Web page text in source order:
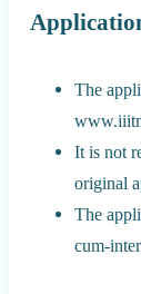
The
It is not
original
The
cum-